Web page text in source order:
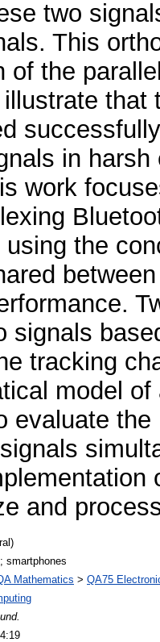
two
This
of the
in harsh
work
the
signals
tracking
model
evaluate
and
smartphones
Mathematics > QA75